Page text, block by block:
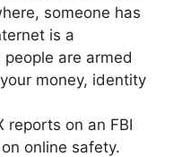
someone has
is a
are armed
money, identity
reports on an FBI
online safety.